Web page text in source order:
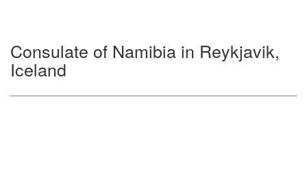
Consulate of Namibia in Reykjavik,
Iceland